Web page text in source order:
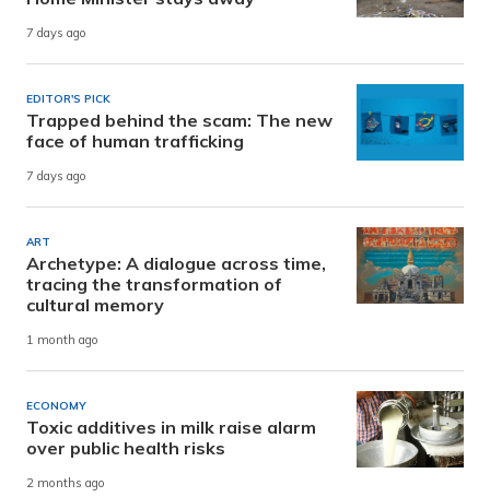
7 days ago
EDITOR'S PICK
Trapped behind the scam: The new
face of human trafficking
7 days ago
ART
Archetype: A dialogue across time,
tracing the transformation of
cultural memory
1 month ago
ECONOMY
Toxic additives in milk raise alarm
over public health risks
2 months ago